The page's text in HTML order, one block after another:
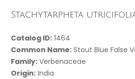
Stachytarpheta utricifolia
Catalog ID: 1464
Common Name: Stout Blue False
Family: Verbenaceae
Origin: India